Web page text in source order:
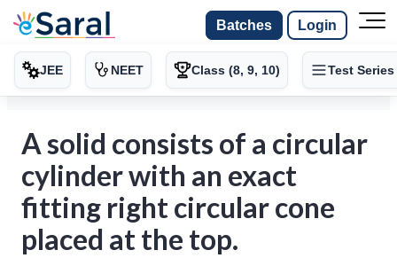
Batches Login
JEE NEET Class (8, 9, 10) Test Series
A solid consists of a circular
cylinder with an exact
fitting right circular cone
placed at the top.